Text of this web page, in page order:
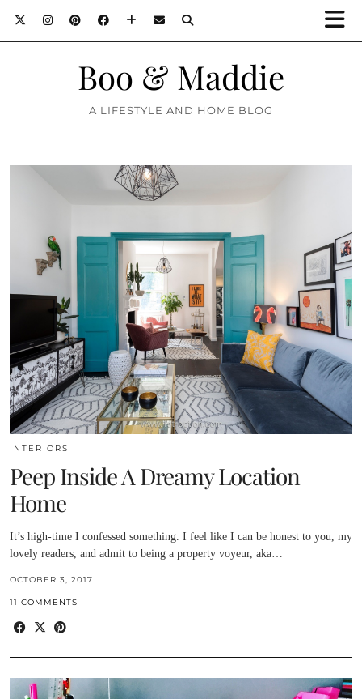
Boo & Maddie
A LIFESTYLE AND HOME BLOG
INTERIORS
Peep Inside A Dreamy Location
Home
It’s high-time I confessed something. I feel like I can be honest to you, my
lovely readers, and admit to being a property voyeur, aka…
OCTOBER 3, 2017
11 COMMENTS